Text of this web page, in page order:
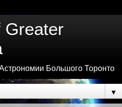
Greater
Большого Торонто
▼